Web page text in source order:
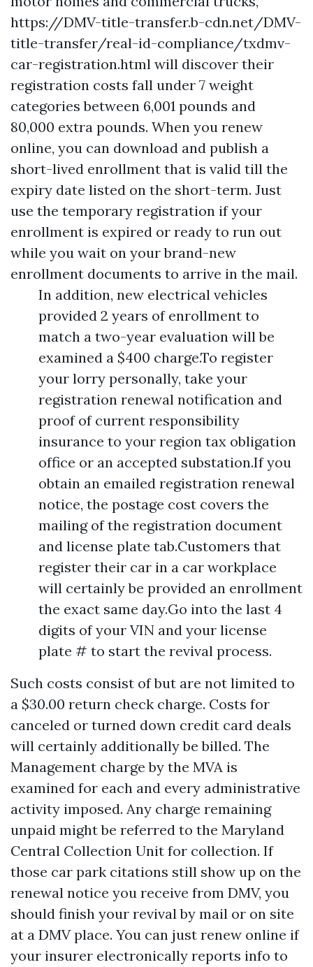
https://DMV-title-transfer.b-cdn.net/DMV-
title-transfer/real-id-compliance/txdmv-
car-registration.html will discover their
registration costs fall under 7 weight
categories between 6,001 pounds and
80,000 extra pounds. When you renew
online, you can download and publish a
short-lived enrollment that is valid till the
expiry date listed on the short-term. Just
use the temporary registration if your
enrollment is expired or ready to run out
while you wait on your brand-new
enrollment documents to arrive in the mail.
In addition, new electrical vehicles
provided 2 years of enrollment to
match a two-year evaluation will be
examined a $400 charge.To register
your lorry personally, take your
registration renewal notification and
proof of current responsibility
insurance to your region tax obligation
office or an accepted substation.If you
obtain an emailed registration renewal
notice, the postage cost covers the
mailing of the registration document
and license plate tab.Customers that
register their car in a car workplace
will certainly be provided an enrollment
the exact same day.Go into the last 4
digits of your VIN and your license
plate # to start the revival process.
Such costs consist of but are not limited to
a $30.00 return check charge. Costs for
canceled or turned down credit card deals
will certainly additionally be billed. The
Management charge by the MVA is
examined for each and every administrative
activity imposed. Any charge remaining
unpaid might be referred to the Maryland
Central Collection Unit for collection. If
those car park citations still show up on the
renewal notice you receive from DMV, you
should finish your revival by mail or on site
at a DMV place. You can just renew online if
your insurer electronically reports info to